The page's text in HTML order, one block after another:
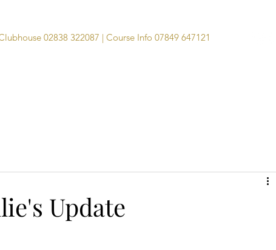
02838 322087 | Course Info 07849 647121
Update